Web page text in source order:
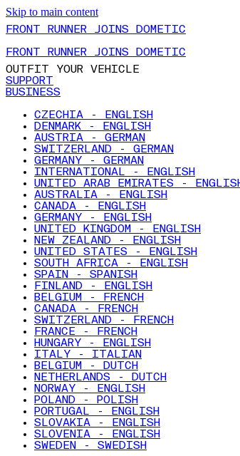
Skip to main content
FRONT RUNNER JOINS DOMETIC
FRONT RUNNER JOINS DOMETIC
OUTFIT YOUR VEHICLE
SUPPORT
BUSINESS
CZECHIA - ENGLISH
DENMARK - ENGLISH
AUSTRIA - GERMAN
SWITZERLAND - GERMAN
GERMANY - GERMAN
INTERNATIONAL - ENGLISH
UNITED ARAB EMIRATES -
AUSTRALIA - ENGLISH
CANADA - ENGLISH
GERMANY - ENGLISH
UNITED KINGDOM - ENGLISH
NEW ZEALAND - ENGLISH
UNITED STATES - ENGLISH
SOUTH AFRICA - ENGLISH
SPAIN - SPANISH
FINLAND - ENGLISH
BELGIUM - FRENCH
CANADA - FRENCH
SWITZERLAND - FRENCH
FRANCE - FRENCH
HUNGARY - ENGLISH
ITALY - ITALIAN
BELGIUM - DUTCH
NETHERLANDS - DUTCH
NORWAY - ENGLISH
POLAND - POLISH
PORTUGAL - ENGLISH
SLOVAKIA - ENGLISH
SLOVENIA - ENGLISH
SWEDEN - SWEDISH